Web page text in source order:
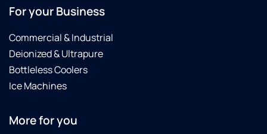
For your Business
Commercial & Industrial
Deionized & Ultrapure
Bottleless Coolers
Ice Machines
More for you